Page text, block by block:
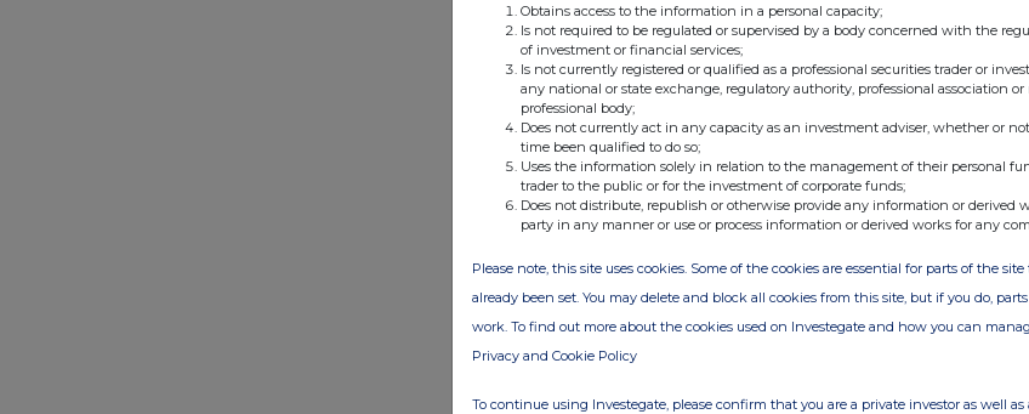
Obtains access to the information in a personal capacity;
Is not required to be regulated or supervised by a body concerned with the
of investment or financial services;
Is not currently registered or qualified as a professional securities trader or
any national or state exchange, regulatory authority, professional association or
professional body;
Does not currently act in any capacity as an investment adviser, whether or
time been qualified to do so;
Uses the information solely in relation to the management of their personal
trader to the public or for the investment of corporate funds;
Does not distribute, republish or otherwise provide any information or derived
party in any manner or use or process information or derived works for any
Please note, this site uses cookies. Some of the cookies are essential for parts of the
already been set. You may delete and block all cookies from this site, but if you do,
work. To find out more about the cookies used on Investegate and how you can
Privacy and Cookie Policy
To continue using Investegate, please confirm that you are a private investor as well